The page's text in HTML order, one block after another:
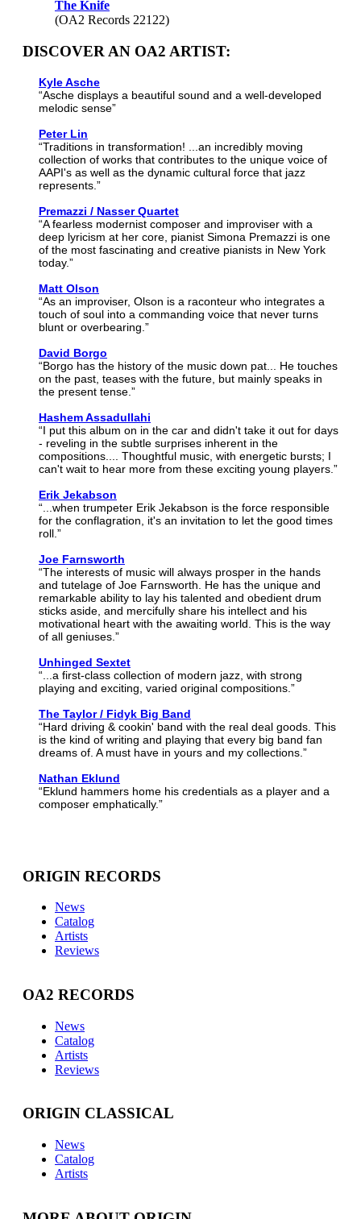
The Knife
(OA2 Records 22122)
DISCOVER AN OA2 ARTIST:
Kyle Asche
“Asche displays a beautiful sound and a well-developed
melodic sense”
Peter Lin
“Traditions in transformation! ...an incredibly moving
collection of works that contributes to the unique voice of
AAPI's as well as the dynamic cultural force that jazz
represents.”
Premazzi / Nasser Quartet
“A fearless modernist composer and improviser with a
deep lyricism at her core, pianist Simona Premazzi is one
of the most fascinating and creative pianists in New York
today.”
Matt Olson
“As an improviser, Olson is a raconteur who integrates a
touch of soul into a commanding voice that never turns
blunt or overbearing.”
David Borgo
“Borgo has the history of the music down pat... He touches
on the past, teases with the future, but mainly speaks in
the present tense.”
Hashem Assadullahi
“I put this album on in the car and didn't take it out for days
- reveling in the subtle surprises inherent in the
compositions.... Thoughtful music, with energetic bursts; I
can't wait to hear more from these exciting young players.”
Erik Jekabson
“...when trumpeter Erik Jekabson is the force responsible
for the conflagration, it's an invitation to let the good times
roll.”
Joe Farnsworth
“The interests of music will always prosper in the hands
and tutelage of Joe Farnsworth. He has the unique and
remarkable ability to lay his talented and obedient drum
sticks aside, and mercifully share his intellect and his
motivational heart with the awaiting world. This is the way
of all geniuses.”
Unhinged Sextet
“...a first-class collection of modern jazz, with strong
playing and exciting, varied original compositions.”
The Taylor / Fidyk Big Band
“Hard driving & cookin' band with the real deal goods. This
is the kind of writing and playing that every big band fan
dreams of. A must have in yours and my collections.”
Nathan Eklund
“Eklund hammers home his credentials as a player and a
composer emphatically.”
ORIGIN RECORDS
News
Catalog
Artists
Reviews
OA2 RECORDS
News
Catalog
Artists
Reviews
ORIGIN CLASSICAL
News
Catalog
Artists